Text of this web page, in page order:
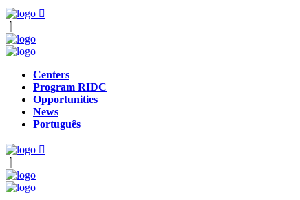
Centers
Program RIDC
Opportunities
News
Português